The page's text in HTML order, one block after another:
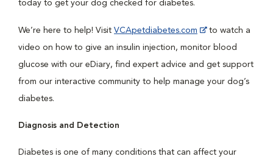
today to get your dog checked for diabetes.
We’re here to help! Visit VCApetdiabetes.com
to watch a
video on how to give an insulin injection, monitor blood
glucose with our eDiary, find expert advice and get support
from our interactive community to help manage your dog’s
diabetes.
Diagnosis and Detection
Diabetes is one of many conditions that can affect your